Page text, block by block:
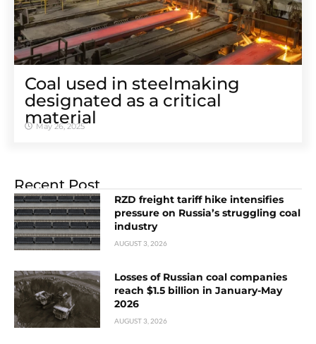
Coal used in steelmaking
designated as a critical
material
May 26, 2025
Recent Post
RZD freight tariff hike intensifies
pressure on Russia’s struggling coal
industry
AUGUST 3, 2026
Losses of Russian coal companies
reach $1.5 billion in January-May
2026
AUGUST 3, 2026